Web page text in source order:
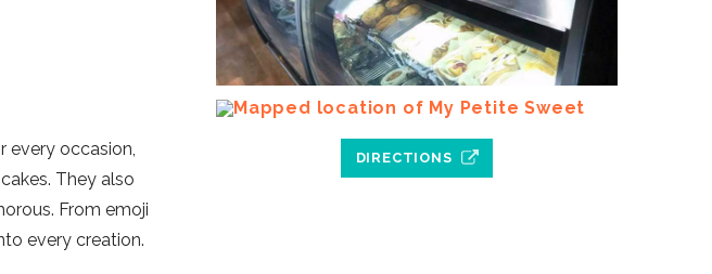
DIRECTIONS
every occasion,
They also
From emoji
every creation.